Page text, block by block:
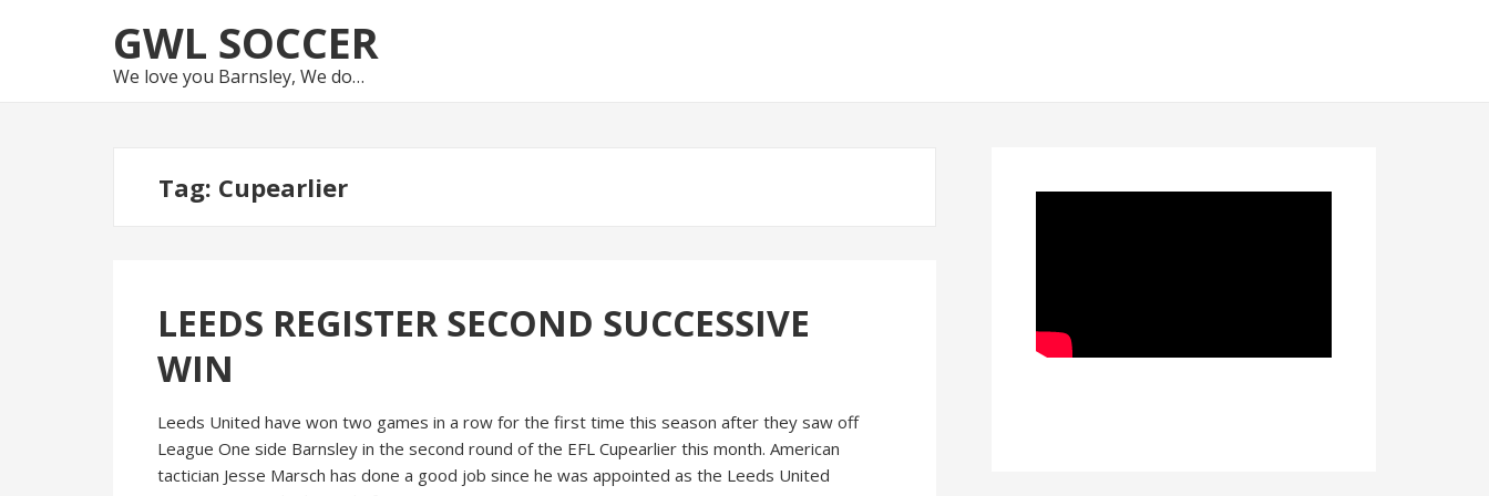
to
navigation
to
content
GWL SOCCER
We love you Barnsley, We do…
Tag: Cupearlier
LEEDS REGISTER SECOND SUCCESSIVE
WIN
Leeds United have won two games in a row for the first time this season after they saw off
League One side Barnsley in the second round of the EFL Cupearlier this month. American
tactician Jesse Marsch has done a good job since he was appointed as the Leeds United